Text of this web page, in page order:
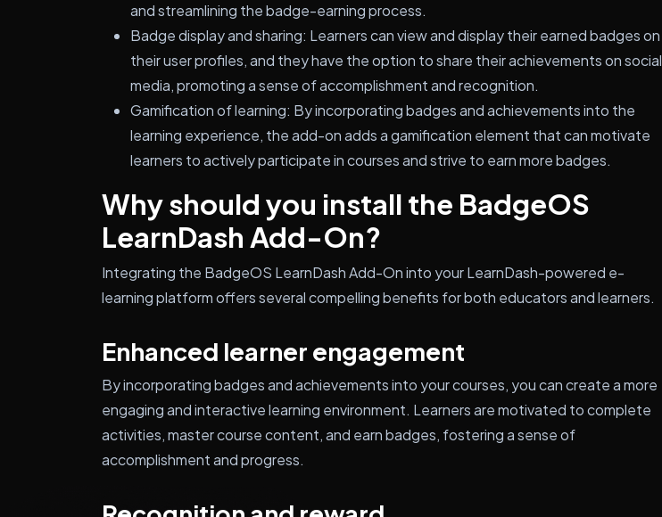
and streamlining the badge-earning process.
Badge display and sharing: Learners can view and display their earned badges on
their user profiles, and they have the option to share their achievements on social
media, promoting a sense of accomplishment and recognition.
Gamification of learning: By incorporating badges and achievements into the
learning experience, the add-on adds a gamification element that can motivate
learners to actively participate in courses and strive to earn more badges.
Why should you install the BadgeOS
LearnDash Add-On?
Integrating the BadgeOS LearnDash Add-On into your LearnDash-powered e-
learning platform offers several compelling benefits for both educators and learners.
Enhanced learner engagement
By incorporating badges and achievements into your courses, you can create a more
engaging and interactive learning environment. Learners are motivated to complete
activities, master course content, and earn badges, fostering a sense of
accomplishment and progress.